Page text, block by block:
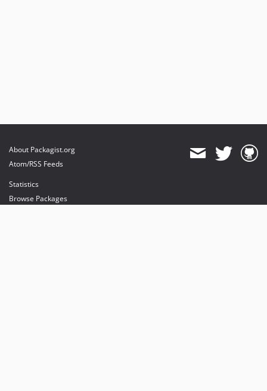
About Packagist.org
Atom/RSS Feeds
Statistics
Browse Packages